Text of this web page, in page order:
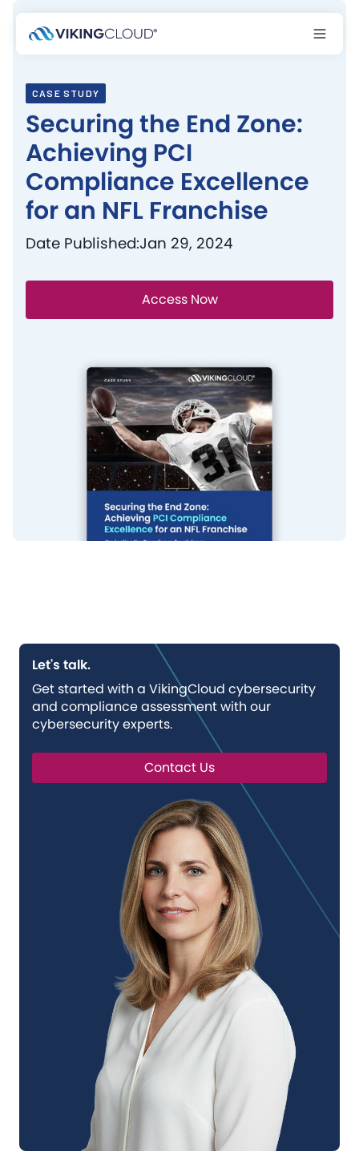
CASE STUDY
Securing the End Zone:
Achieving PCI
Compliance Excellence
for an NFL Franchise
Date Published:Jan 29, 2024
Access Now
Let's talk.
Get started with a VikingCloud cybersecurity
and compliance assessment with our
cybersecurity experts.
Contact Us